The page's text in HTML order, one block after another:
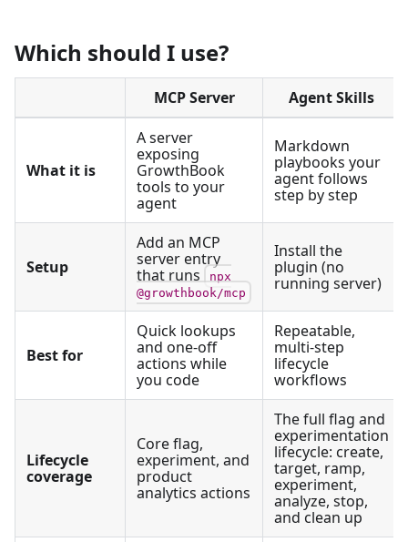
Which should I use?
MCP Server Agent Skills
What it is
A server
exposing
GrowthBook
tools to your
agent
Markdown
playbooks your
agent follows
step by step
Setup
Add an MCP
server entry
that runs
npx
@growthbook/mcp
Install the
plugin (no
running server)
Best for
Quick lookups
and one-off
actions while
you code
Repeatable,
multi-step
lifecycle
workflows
Lifecycle
coverage
Core flag,
experiment, and
product
analytics actions
The full flag and
experimentation
lifecycle: create,
target, ramp,
experiment,
analyze, stop,
and clean up